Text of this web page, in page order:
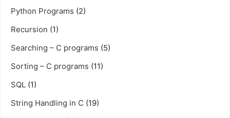
Python Programs (2)
Recursion (1)
Searching – C programs (5)
Sorting – C programs (11)
SQL (1)
String Handling in C (19)